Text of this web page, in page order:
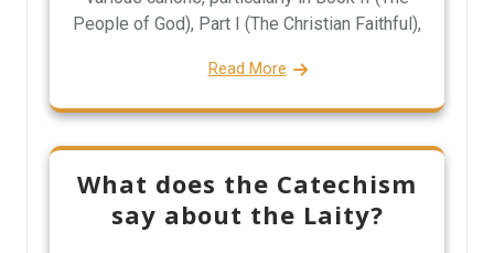
People of God), Part I (The Christian Faithful),
Read More
What does the Catechism
say about the Laity?